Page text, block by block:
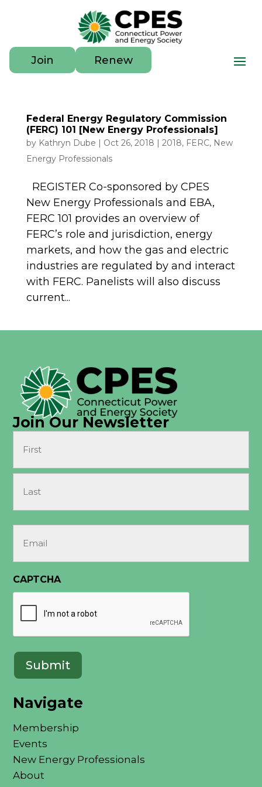
Join Renew
Federal Energy Regulatory Commission
(FERC) 101 [New Energy Professionals]
by Kathryn Dube | Oct 26, 2018 | 2018, FERC, New
Energy Professionals
REGISTER Co-sponsored by CPES
New Energy Professionals and EBA,
FERC 101 provides an overview of
FERC’s role and jurisdiction, energy
markets, and how the gas and electric
industries are regulated by and interact
with FERC. Panelists will also discuss
current...
Join Our Newsletter
(Required)
(Required)
CAPTCHA
Navigate
Membership
Events
New Energy Professionals
About